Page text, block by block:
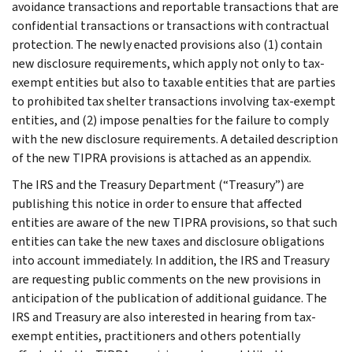
avoidance transactions and reportable transactions that are
confidential transactions or transactions with contractual
protection. The newly enacted provisions also (1) contain
new disclosure requirements, which apply not only to tax-
exempt entities but also to taxable entities that are parties
to prohibited tax shelter transactions involving tax-exempt
entities, and (2) impose penalties for the failure to comply
with the new disclosure requirements. A detailed description
of the new TIPRA provisions is attached as an appendix.
The IRS and the Treasury Department (“Treasury”) are
publishing this notice in order to ensure that affected
entities are aware of the new TIPRA provisions, so that such
entities can take the new taxes and disclosure obligations
into account immediately. In addition, the IRS and Treasury
are requesting public comments on the new provisions in
anticipation of the publication of additional guidance. The
IRS and Treasury are also interested in hearing from tax-
exempt entities, practitioners and others potentially